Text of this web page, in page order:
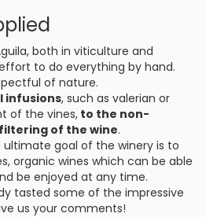
both in viticulture and
to do everything by hand.
of nature.
infusions, such as valerian or
of the vines, to the non-
of the wine.
ultimate goal of the winery is to
organic wines which can be able
be enjoyed at any time.
tasted some of the impressive
us your comments!